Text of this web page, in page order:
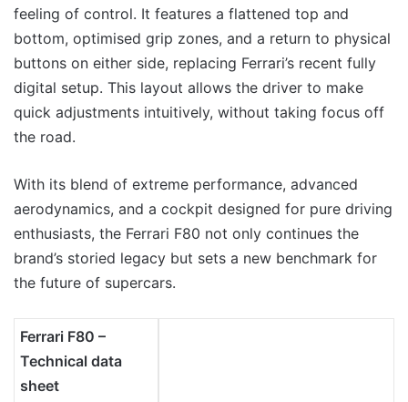
feeling of control. It features a flattened top and
bottom, optimised grip zones, and a return to physical
buttons on either side, replacing Ferrari’s recent fully
digital setup. This layout allows the driver to make
quick adjustments intuitively, without taking focus off
the road.
With its blend of extreme performance, advanced
aerodynamics, and a cockpit designed for pure driving
enthusiasts, the Ferrari F80 not only continues the
brand’s storied legacy but sets a new benchmark for
the future of supercars.
Ferrari F80 –
Technical data
sheet